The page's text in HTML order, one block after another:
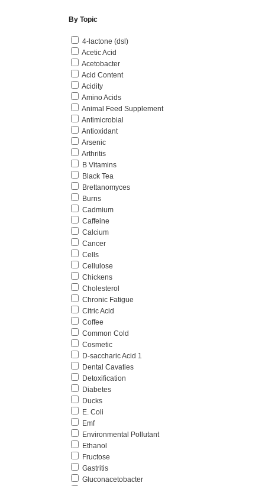
By Topic
4-lactone (dsl)
Acetic Acid
Acetobacter
Acid Content
Acidity
Amino Acids
Animal Feed Supplement
Antimicrobial
Antioxidant
Arsenic
Arthritis
B Vitamins
Black Tea
Brettanomyces
Burns
Cadmium
Caffeine
Calcium
Cancer
Cells
Cellulose
Chickens
Cholesterol
Chronic Fatigue
Citric Acid
Coffee
Common Cold
Cosmetic
D-saccharic Acid 1
Dental Cavaties
Detoxification
Diabetes
Ducks
E. Coli
Emf
Environmental Pollutant
Ethanol
Fructose
Gastritis
Gluconacetobacter